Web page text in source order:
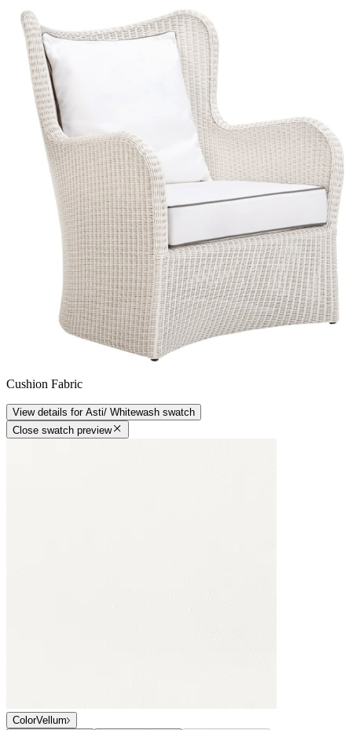
Cushion Fabric
View details for Asti/ Whitewash swatch
Close swatch preview
ColorVellum